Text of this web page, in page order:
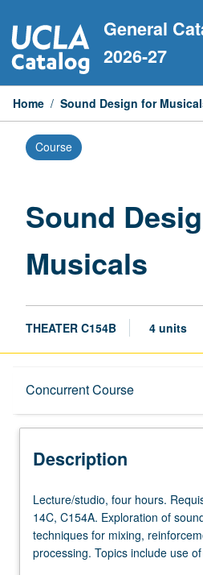
to
content
General
2026-27
Home / Sound Design for
Course
Sound
Musicals
THEATER C154B 4 units
Concurrent Course
Description
Concurrent Course
Description
Lecture/studio,
four
hours.
Requisites:
Lecture/studio, four hours.
14C, C154A. Exploration of
techniques for mixing,
processing. Topics include use
microphone placement for